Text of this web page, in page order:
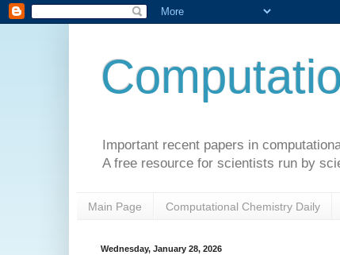
Important recent papers in
A free resource for scientists run by
Main Page Computational Chemistry Daily
Wednesday, January 28, 2026